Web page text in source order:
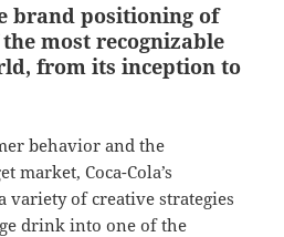
brand positioning of
the most recognizable
from its inception to
behavior and the
market, Coca-Cola’s
variety of creative strategies
drink into one of the